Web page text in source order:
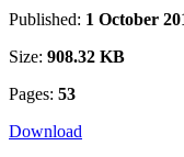
Published: 1 October
Size: 908.32 KB
Pages: 53
Download